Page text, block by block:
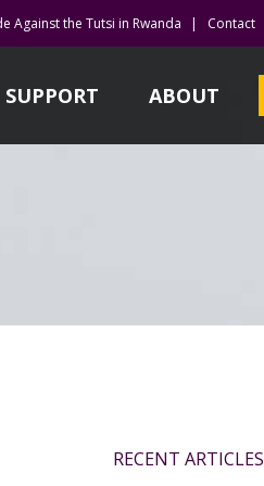
Against the Tutsi in Rwanda | Contact
SUPPORT ABOUT
RECENT ARTICLES